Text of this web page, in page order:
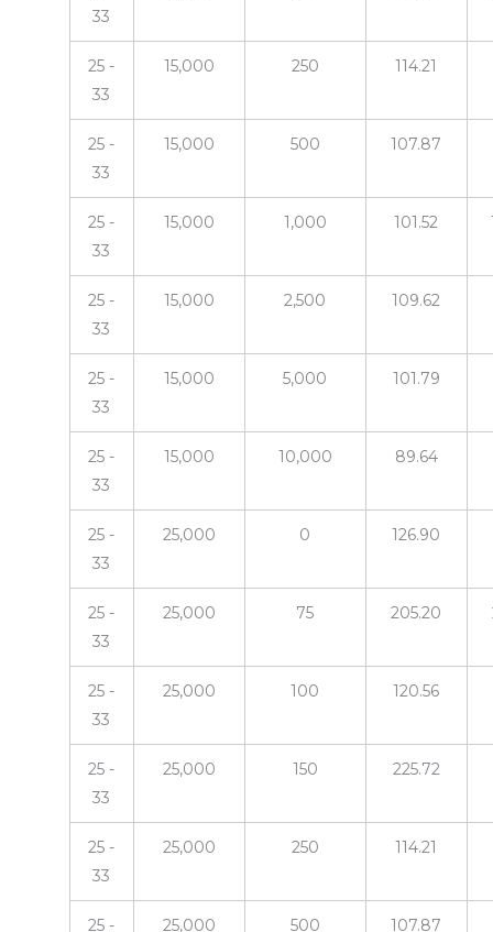
33
25 -
33
15,000 250 114.21
25 -
33
15,000 500 107.87
25 -
33
15,000 1,000 101.52
25 -
33
15,000 2,500 109.62
25 -
33
15,000 5,000 101.79
25 -
33
15,000 10,000 89.64
25 -
33
25,000 0 126.90
25 -
33
25,000 75 205.20
25 -
33
25,000 100 120.56
25 -
33
25,000 150 225.72
25 -
33
25,000 250 114.21
25 -
25,000 500 107.87